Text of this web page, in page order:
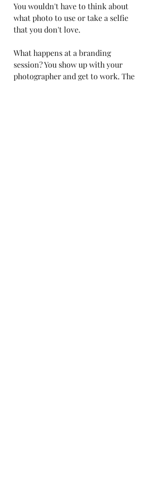
You wouldn't have to think about
what photo to use or take a selfie
that you don't love.
What happens at a branding
session? You show up with your
photographer and get to work. The